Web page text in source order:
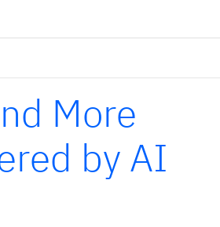
More
by AI